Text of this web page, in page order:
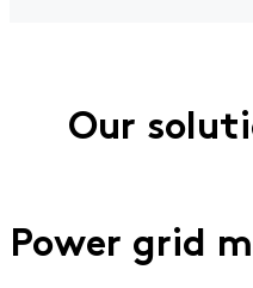
Our
Power grid